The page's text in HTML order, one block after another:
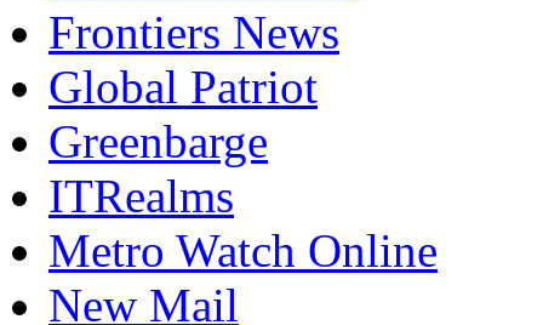
Frontiers News
Global Patriot
Greenbarge
ITRealms
Metro Watch Online
New Mail